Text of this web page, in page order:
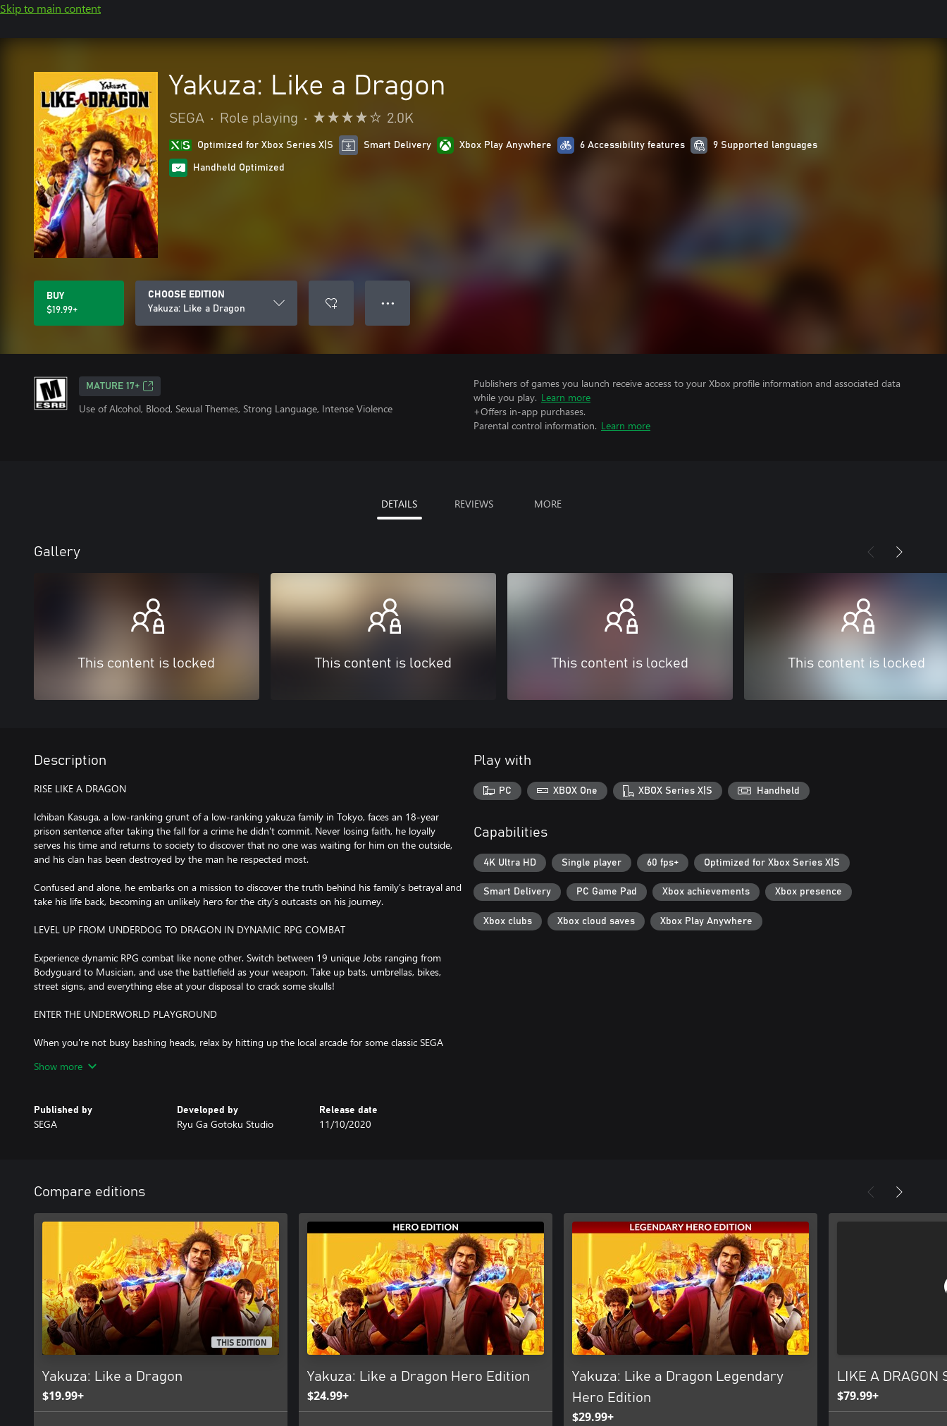
Skip to main content
Yakuza: Like a Dragon
SEGA • Role playing • 2.0K
Optimized for Xbox Series X|S Smart Delivery Xbox Play Anywhere 6 Accessibility features 9 Supported languages
Handheld Optimized
BUY
$19.99+
CHOOSE EDITION
Yakuza: Like a Dragon
● ● ●
MATURE 17+
Use of Alcohol, Blood, Sexual Themes, Strong Language, Intense Violence
Publishers of games you launch receive access to your Xbox profile information and associated data
while you play. Learn more
+Offers in-app purchases.
Parental control information. Learn more
DETAILS REVIEWS MORE
Gallery
This content is locked This content is locked This content is locked This content is locked
Description
RISE LIKE A DRAGON
Ichiban Kasuga, a low-ranking grunt of a low-ranking yakuza family in Tokyo, faces an 18-year
prison sentence after taking the fall for a crime he didn't commit. Never losing faith, he loyally
serves his time and returns to society to discover that no one was waiting for him on the outside,
and his clan has been destroyed by the man he respected most.
Confused and alone, he embarks on a mission to discover the truth behind his family's betrayal and
take his life back, becoming an unlikely hero for the city’s outcasts on his journey.
LEVEL UP FROM UNDERDOG TO DRAGON IN DYNAMIC RPG COMBAT
Experience dynamic RPG combat like none other. Switch between 19 unique Jobs ranging from
Bodyguard to Musician, and use the battlefield as your weapon. Take up bats, umbrellas, bikes,
street signs, and everything else at your disposal to crack some skulls!
ENTER THE UNDERWORLD PLAYGROUND
When you're not busy bashing heads, relax by hitting up the local arcade for some classic SEGA
unique substories, or just take in the scenery of a modern-day Japanese city. There’s always
Russian and Brazilian Portuguese subtitles available in early 2021 via patch update.
Show more
Published by
SEGA
Developed by
Ryu Ga Gotoku Studio
Release date
11/10/2020
Play with
PC XBOX One XBOX Series X|S Handheld
Capabilities
4K Ultra HD Single player 60 fps+ Optimized for Xbox Series X|S
Smart Delivery PC Game Pad Xbox achievements Xbox presence
Xbox clubs Xbox cloud saves Xbox Play Anywhere
Compare editions
THIS EDITION
Yakuza: Like a Dragon
$19.99+
Yakuza: Like a Dragon Hero Edition
$24.99+
Yakuza: Like a Dragon Legendary
Hero Edition
$29.99+
LIKE A
$79.99+